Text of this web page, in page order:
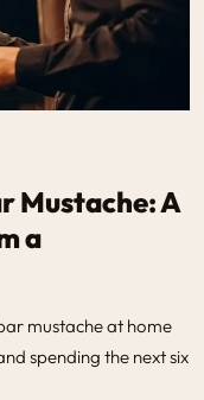
Mustache: A
a
mustache at home
spending the next six